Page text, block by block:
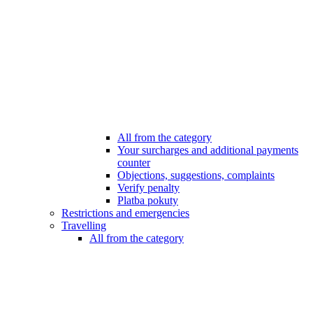
All from the category
Your surcharges and additional payments
counter
Objections, suggestions, complaints
Verify penalty
Platba pokuty
Restrictions and emergencies
Travelling
All from the category